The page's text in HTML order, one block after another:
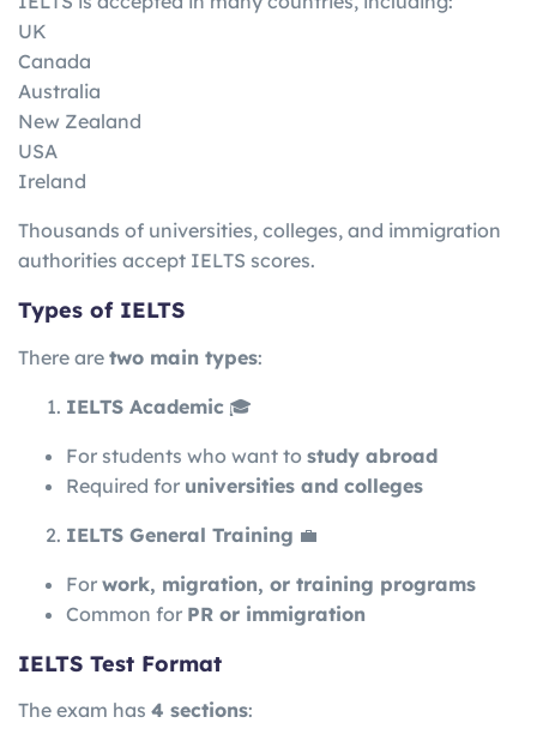
UK
Canada
Australia
New Zealand
USA
Ireland
Thousands of universities, colleges, and immigration
authorities accept IELTS scores.
Types of IELTS
There are two main types:
IELTS Academic 🎓
For students who want to study abroad
Required for universities and colleges
IELTS General Training 💼
For work, migration, or training programs
Common for PR or immigration
IELTS Test Format
The exam has 4 sections: